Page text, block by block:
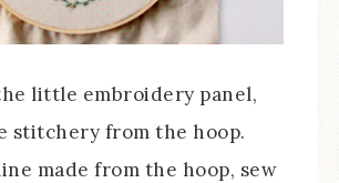
little embroidery panel,
stitchery from the hoop.
made from the hoop, sew